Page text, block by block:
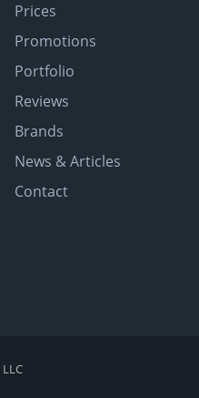
Prices
Promotions
Portfolio
Reviews
Brands
News & Articles
Contact